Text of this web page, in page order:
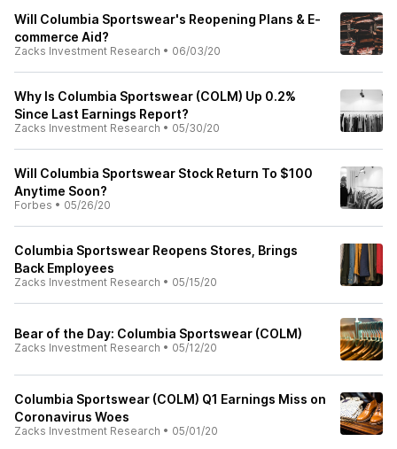
Will Columbia Sportswear's Reopening Plans & E-
commerce Aid?
Zacks Investment Research • 06/03/20
Why Is Columbia Sportswear (COLM) Up 0.2%
Since Last Earnings Report?
Zacks Investment Research • 05/30/20
Will Columbia Sportswear Stock Return To $100
Anytime Soon?
Forbes • 05/26/20
Columbia Sportswear Reopens Stores, Brings
Back Employees
Zacks Investment Research • 05/15/20
Bear of the Day: Columbia Sportswear (COLM)
Zacks Investment Research • 05/12/20
Columbia Sportswear (COLM) Q1 Earnings Miss on
Coronavirus Woes
Zacks Investment Research • 05/01/20